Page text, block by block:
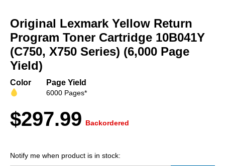
the
beginning
of
the
images
gallery
Original Lexmark Yellow Return
Program Toner Cartridge 10B041Y
(C750, X750 Series) (6,000 Page
Yield)
Color Page Yield
6000 Pages*
$297.99 Backordered
Notify me when product is in stock: